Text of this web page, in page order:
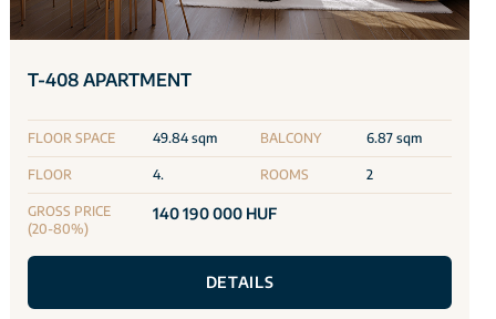
T-408 APARTMENT
FLOOR SPACE 49.84 sqm BALCONY 6.87 sqm
FLOOR 4. ROOMS 2
GROSS PRICE
(20-80%)
140 190 000 HUF
DETAILS